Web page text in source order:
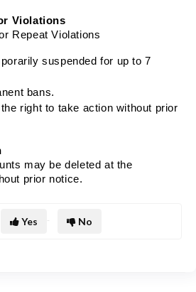
Violations
Repeat Violations
suspended for up to 7
bans.
right to take action without prior
may be deleted at the
prior notice.
Yes No